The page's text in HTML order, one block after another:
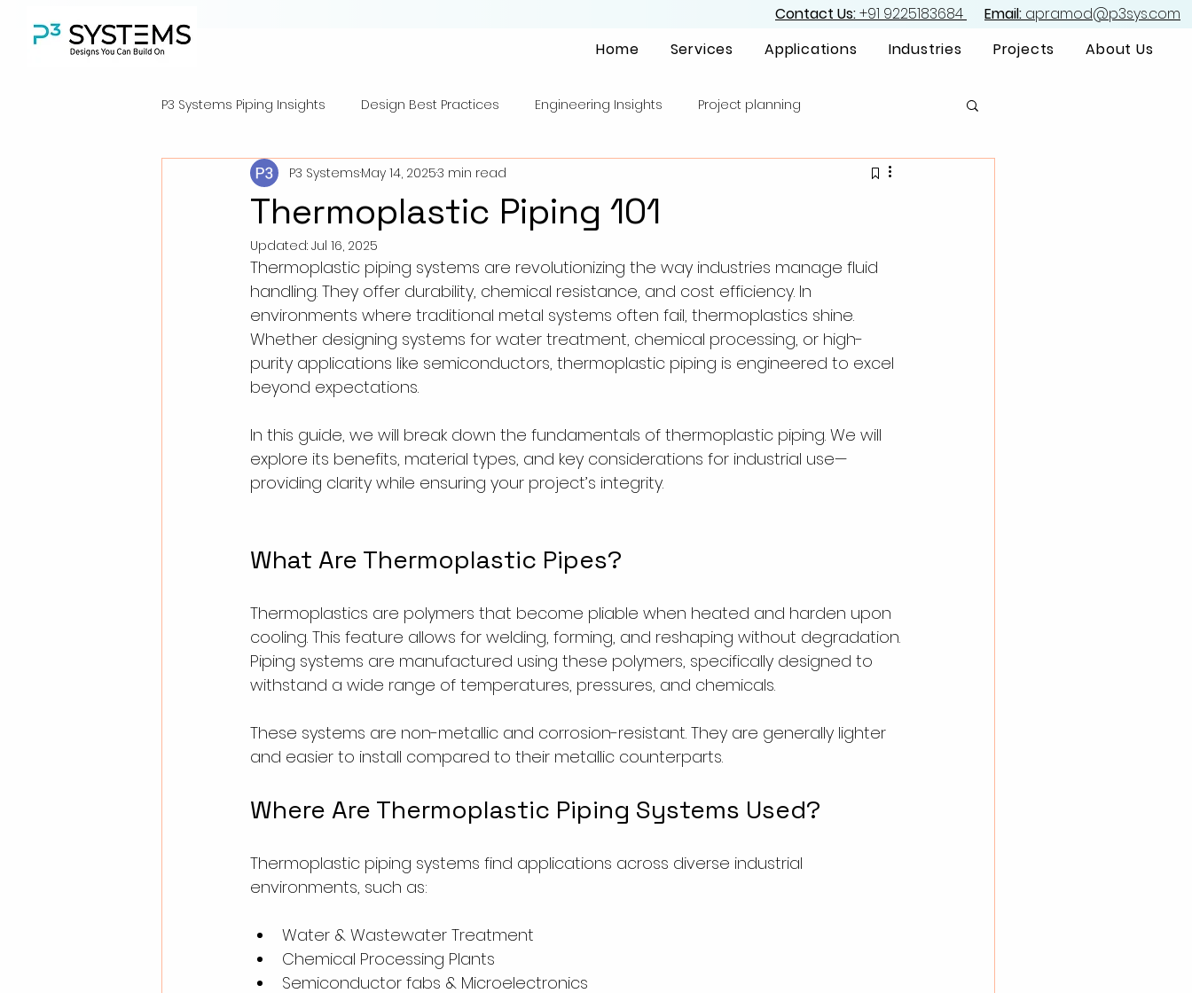
Contact Us:+91 9225183684 Email: apramod@p3sys.com
Home
Services Applications Industries Projects About Us
P3 Systems Piping Insights Design Best Practices Engineering Insights Project planning
Thermoplastic Piping 101
P3 SystemsMay 14, 20253 min read
Updated: Jul 16, 2025
Thermoplastic piping systems are revolutionizing the way industries manage fluid
handling. They offer durability, chemical resistance, and cost efficiency. In
environments where traditional metal systems often fail, thermoplastics shine.
Whether designing systems for water treatment, chemical processing, or high-
purity applications like semiconductors, thermoplastic piping is engineered to excel
beyond expectations.
In this guide, we will break down the fundamentals of thermoplastic piping. We will
explore its benefits, material types, and key considerations for industrial use—
providing clarity while ensuring your project’s integrity.
What Are Thermoplastic Pipes?
Thermoplastics are polymers that become pliable when heated and harden upon
cooling. This feature allows for welding, forming, and reshaping without degradation.
Piping systems are manufactured using these polymers, specifically designed to
withstand a wide range of temperatures, pressures, and chemicals.
These systems are non-metallic and corrosion-resistant. They are generally lighter
and easier to install compared to their metallic counterparts.
Where Are Thermoplastic Piping Systems Used?
Thermoplastic piping systems find applications across diverse industrial
environments, such as:
Water & Wastewater Treatment
Chemical Processing Plants
Semiconductor fabs & Microelectronics